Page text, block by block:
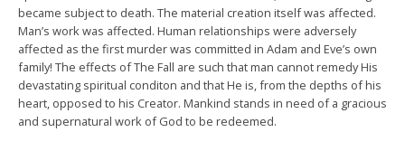
became subject to death. The material creation itself was affected.
Man’s work was affected. Human relationships were adversely
affected as the first murder was committed in Adam and Eve’s own
family! The effects of The Fall are such that man cannot remedy His
devastating spiritual conditon and that He is, from the depths of his
heart, opposed to his Creator. Mankind stands in need of a gracious
and supernatural work of God to be redeemed.